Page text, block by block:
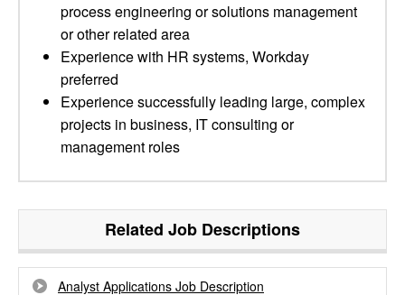
process engineering or solutions management
or other related area
Experience with HR systems, Workday
preferred
Experience successfully leading large, complex
projects in business, IT consulting or
management roles
Related Job Descriptions
Analyst Applications Job Description